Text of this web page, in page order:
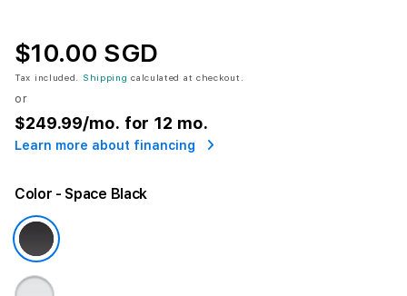
$10.00 SGD
Tax included. Shipping calculated at checkout.
or
$249.99/mo. for 12 mo.
Learn more about financing
Color - Space Black